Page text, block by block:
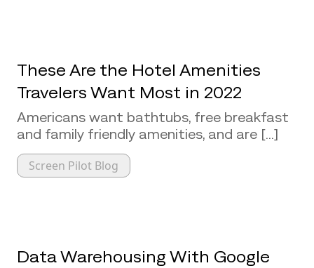
These Are the Hotel Amenities
Travelers Want Most in 2022
Americans want bathtubs, free breakfast
and family friendly amenities, and are [...]
Screen Pilot Blog
Data Warehousing With Google